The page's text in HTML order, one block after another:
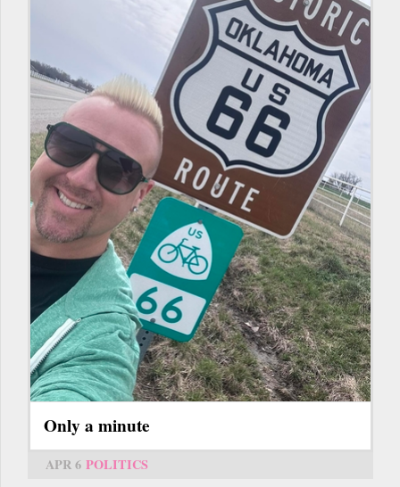
Only a minute
APR 6 POLITICS